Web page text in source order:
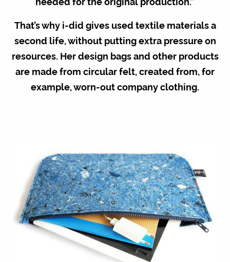
That’s why i-did gives used textile materials a
second life, without putting extra pressure on
resources. Her design bags and other products
are made from circular felt, created from, for
example, worn-out company clothing.